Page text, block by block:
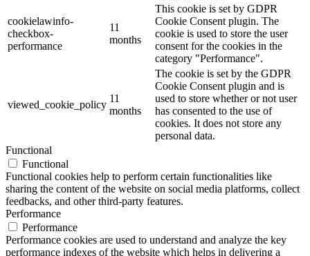
cookielawinfo-
checkbox-
performance
11
months
This cookie is set by GDPR
Cookie Consent plugin. The
cookie is used to store the user
consent for the cookies in the
category "Performance".
viewed_cookie_policy
11
months
The cookie is set by the GDPR
Cookie Consent plugin and is
used to store whether or not user
has consented to the use of
cookies. It does not store any
personal data.
Functional
Functional
Functional cookies help to perform certain functionalities like
sharing the content of the website on social media platforms, collect
feedbacks, and other third-party features.
Performance
Performance
Performance cookies are used to understand and analyze the key
performance indexes of the website which helps in delivering a